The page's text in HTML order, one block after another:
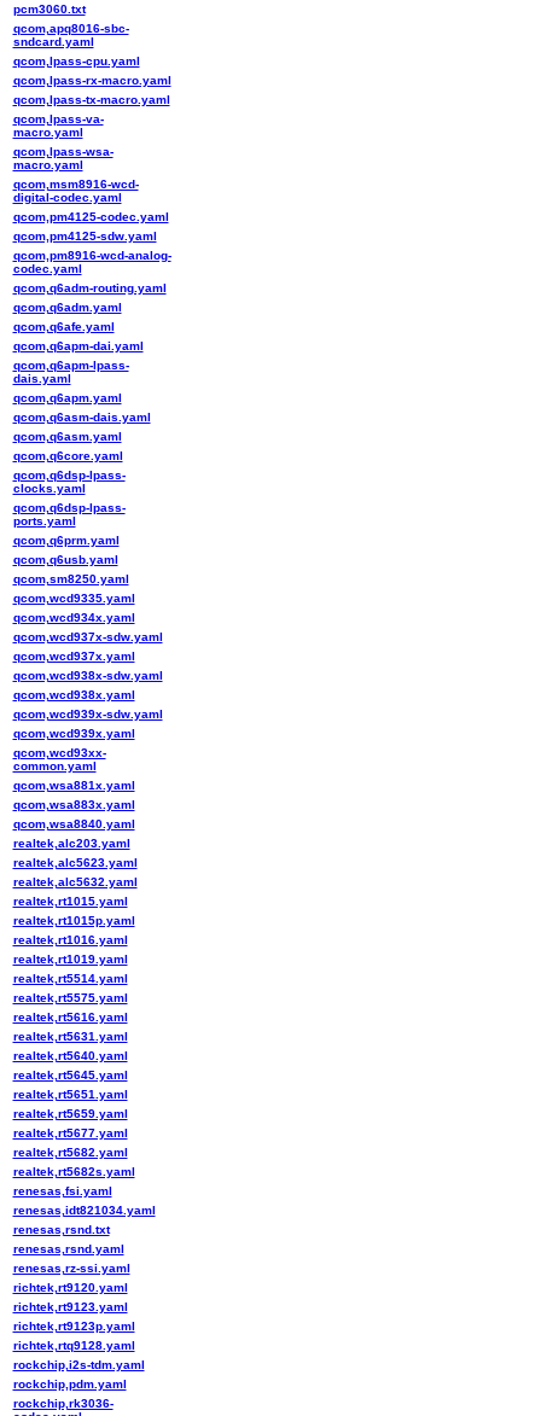
pcm3060.txt
qcom,apq8016-sbc-
sndcard.yaml
qcom,lpass-cpu.yaml
qcom,lpass-rx-macro.yaml
qcom,lpass-tx-macro.yaml
qcom,lpass-va-
macro.yaml
qcom,lpass-wsa-
macro.yaml
qcom,msm8916-wcd-
digital-codec.yaml
qcom,pm4125-codec.yaml
qcom,pm4125-sdw.yaml
qcom,pm8916-wcd-analog-
codec.yaml
qcom,q6adm-routing.yaml
qcom,q6adm.yaml
qcom,q6afe.yaml
qcom,q6apm-dai.yaml
qcom,q6apm-lpass-
dais.yaml
qcom,q6apm.yaml
qcom,q6asm-dais.yaml
qcom,q6asm.yaml
qcom,q6core.yaml
qcom,q6dsp-lpass-
clocks.yaml
qcom,q6dsp-lpass-
ports.yaml
qcom,q6prm.yaml
qcom,q6usb.yaml
qcom,sm8250.yaml
qcom,wcd9335.yaml
qcom,wcd934x.yaml
qcom,wcd937x-sdw.yaml
qcom,wcd937x.yaml
qcom,wcd938x-sdw.yaml
qcom,wcd938x.yaml
qcom,wcd939x-sdw.yaml
qcom,wcd939x.yaml
qcom,wcd93xx-
common.yaml
qcom,wsa881x.yaml
qcom,wsa883x.yaml
qcom,wsa8840.yaml
realtek,alc203.yaml
realtek,alc5623.yaml
realtek,alc5632.yaml
realtek,rt1015.yaml
realtek,rt1015p.yaml
realtek,rt1016.yaml
realtek,rt1019.yaml
realtek,rt5514.yaml
realtek,rt5575.yaml
realtek,rt5616.yaml
realtek,rt5631.yaml
realtek,rt5640.yaml
realtek,rt5645.yaml
realtek,rt5651.yaml
realtek,rt5659.yaml
realtek,rt5677.yaml
realtek,rt5682.yaml
realtek,rt5682s.yaml
renesas,fsi.yaml
renesas,idt821034.yaml
renesas,rsnd.txt
renesas,rsnd.yaml
renesas,rz-ssi.yaml
richtek,rt9120.yaml
richtek,rt9123.yaml
richtek,rt9123p.yaml
richtek,rtq9128.yaml
rockchip,i2s-tdm.yaml
rockchip,pdm.yaml
rockchip,rk3036-